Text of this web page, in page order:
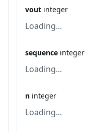
vout integer
Loading...
sequence integer
Loading...
n integer
Loading...